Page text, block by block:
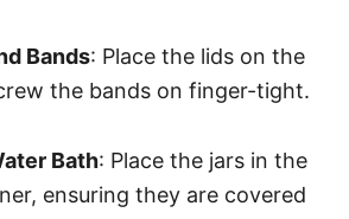
Bands: Place the lids on the
the bands on finger-tight.
Bath: Place the jars in the
ensuring they are covered